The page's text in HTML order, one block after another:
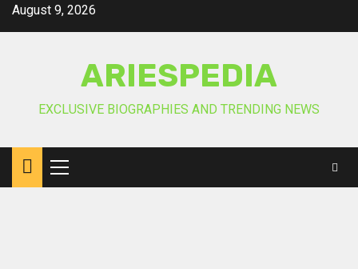
SkipAugust 9, 2026
ARIESPEDIA
EXCLUSIVE BIOGRAPHIES AND TRENDING NEWS
Primary
Menu